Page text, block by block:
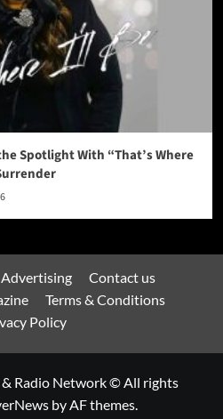
Spotlight With “That’s Where
Advertising
Contact us
Terms & Conditions
Policy
& Radio Network © All rights
by AF themes.